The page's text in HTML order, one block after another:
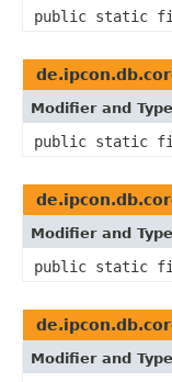
public static
Modifier and Type
public static
Modifier and Type
public static
Modifier and Type